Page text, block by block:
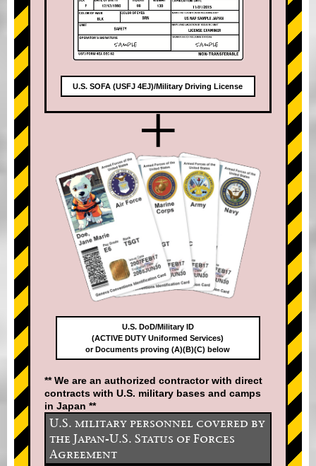
U.S. SOFA (USFJ 4EJ)/Military Driving License
+
U.S. DoD/Military ID
(ACTIVE DUTY Uniformed Services)
or Documents proving (A)(B)(C) below
** We are an authorized contractor with direct
contracts with U.S. military bases and camps
in Japan **
U.S. military personnel covered by
the Japan-U.S. Status of Forces
Agreement